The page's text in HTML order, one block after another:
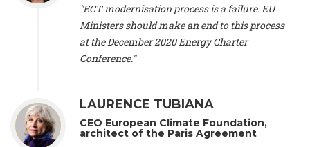
Economics
, EPFL Lausanne (Switzerland), Prof. Marlyne
Sahakian - Assistant professor
, University of Geneva
Professor of sociology
University of Paris-Dauphine (France), Prof. Nenes Athanasios
Professor of Atmospheric Sciences
Nathan Méténier -Climate and environmental activist
and Environment Europe (France), Ms. Anuna de Wever -
Founder
, Youth for Climate Belgium (Belgium), Dr. José A.
Tenorio -
"ECT modernisation process is a failure. EU
Ministers should make an end to this process
at the December 2020 Energy Charter
Conference."
LAURENCE TUBIANA
CEO European Climate Foundation,
architect of the Paris Agreement